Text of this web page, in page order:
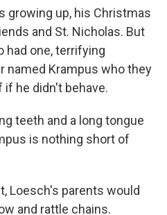
growing up, his Christmas
and St. Nicholas. But
had one, terrifying
named Krampus who they
he didn't behave.
teeth and a long tongue
is nothing short of
Loesch's parents would
and rattle chains.